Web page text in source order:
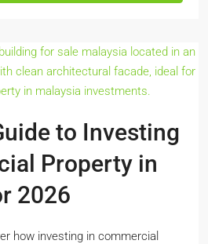
to Investing
Property in
2026
how investing in commercial